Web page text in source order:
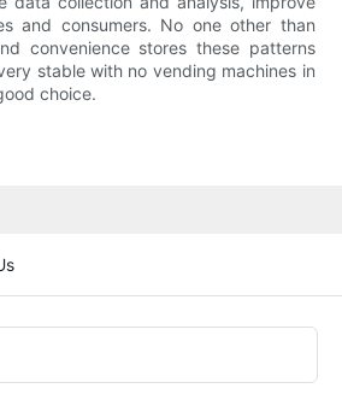
and consumers. No one other than
convenience stores these patterns
stable with no vending machines in
choice.